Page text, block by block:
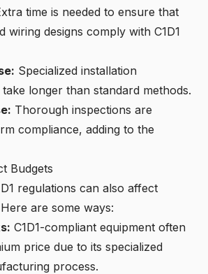
time is needed to ensure that
wiring designs comply with C1D1
Specialized installation
longer than standard methods.
Thorough inspections are
compliance, adding to the
Budgets
regulations can also affect
are some ways:
C1D1-compliant equipment often
price due to its specialized
process.